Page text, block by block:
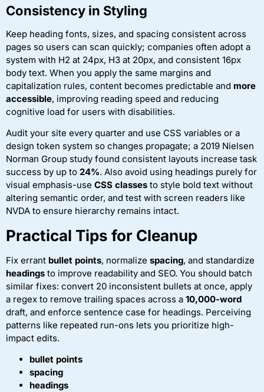
Consistency in Styling
Keep heading fonts, sizes, and spacing consistent across
pages so users can scan quickly; companies often adopt a
system with H2 at 24px, H3 at 20px, and consistent 16px
body text. When you apply the same margins and
capitalization rules, content becomes predictable and more
accessible, improving reading speed and reducing
cognitive load for users with disabilities.
Audit your site every quarter and use CSS variables or a
design token system so changes propagate; a 2019 Nielsen
Norman Group study found consistent layouts increase task
success by up to 24%. Also avoid using headings purely for
visual emphasis-use CSS classes to style bold text without
altering semantic order, and test with screen readers like
NVDA to ensure hierarchy remains intact.
Practical Tips for Cleanup
Fix errant bullet points, normalize spacing, and standardize
headings to improve readability and SEO. You should batch
similar fixes: convert 20 inconsistent bullets at once, apply
a regex to remove trailing spaces across a 10,000-word
draft, and enforce sentence case for headings. Perceiving
patterns like repeated run-ons lets you prioritize high-
impact edits.
bullet points
spacing
headings